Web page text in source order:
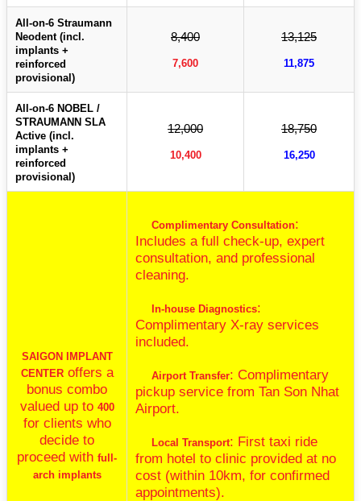
All-on-6 Straumann
Neodent (incl.
implants +
reinforced
provisional)
8,400
7,600
13,125
11,875
All-on-6 NOBEL /
STRAUMANN SLA
Active (incl.
implants +
reinforced
provisional)
12,000
10,400
18,750
16,250
SAIGON IMPLANT
CENTERoffers a
bonus combo
valued up to 400
for clients who
decide to
proceed with full-
arch implants
Complimentary Consultation:
Includes a full check-up, expert
consultation, and professional
cleaning.
In-house Diagnostics:
Complimentary X-ray services
included.
Airport Transfer: Complimentary
pickup service from Tan Son Nhat
Airport.
Local Transport: First taxi ride
from hotel to clinic provided at no
cost (within 10km, for confirmed
appointments).